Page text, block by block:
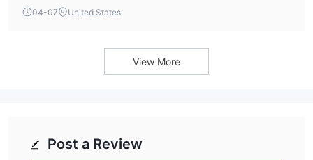
a white-label MT4 provider. However, it does not offer the
04-07 United States
View More
Post a Review